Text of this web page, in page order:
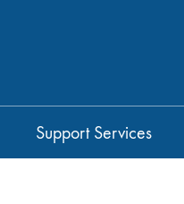
Support Services